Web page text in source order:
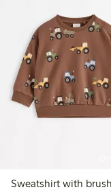
Sweatshirt with